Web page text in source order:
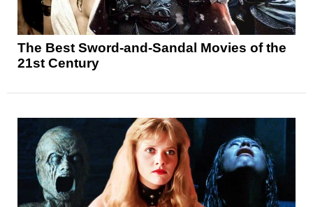
The Best Sword-and-Sandal Movies of the
21st Century